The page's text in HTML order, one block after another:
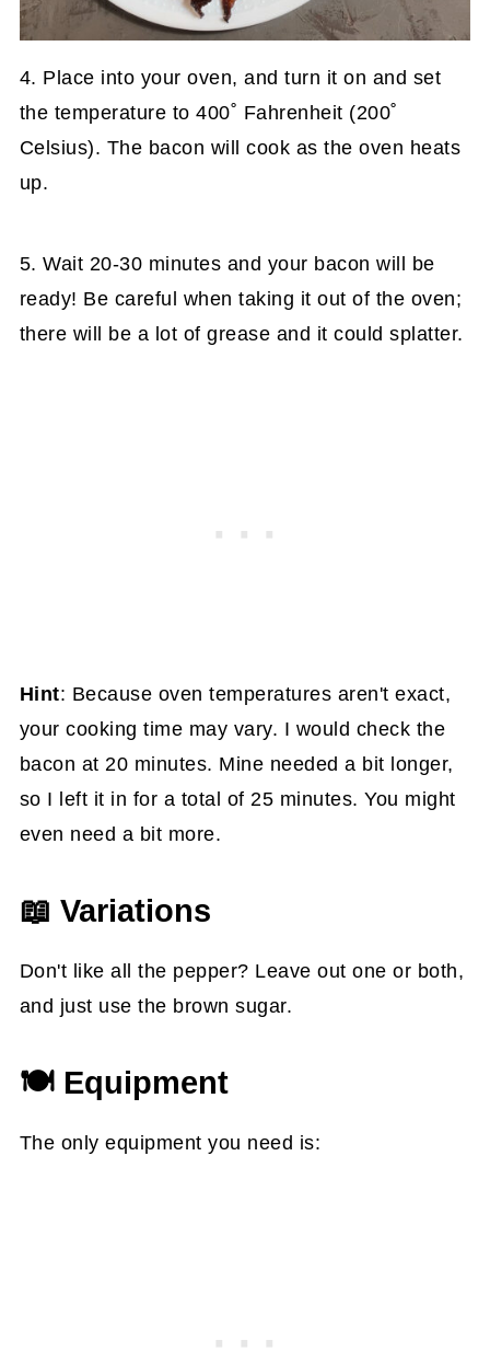
4. Place into your oven, and turn it on and set
the temperature to 400˚ Fahrenheit (200˚
Celsius). The bacon will cook as the oven heats
up.
5. Wait 20-30 minutes and your bacon will be
ready! Be careful when taking it out of the oven;
there will be a lot of grease and it could splatter.
Hint: Because oven temperatures aren't exact,
your cooking time may vary. I would check the
bacon at 20 minutes. Mine needed a bit longer,
so I left it in for a total of 25 minutes. You might
even need a bit more.
📖 Variations
Don't like all the pepper? Leave out one or both,
and just use the brown sugar.
🍽 Equipment
The only equipment you need is: